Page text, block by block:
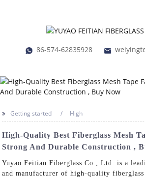
86-574-62835928
Getting started High
High-Quality Best Fiberglass Mesh
Strong And Durable Construction ,
Yuyao Feitian Fiberglass Co., Ltd. is a
and manufacturer of high-quality fiberglass